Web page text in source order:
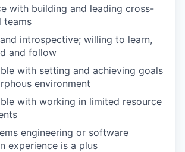
with building and leading cross-
teams
introspective; willing to learn,
and follow
with setting and achieving goals
environment
with working in limited resource
engineering or software
experience is a plus